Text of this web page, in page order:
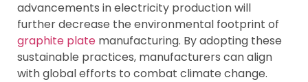
advancements in electricity production will
further decrease the environmental footprint of
graphite plate manufacturing. By adopting these
sustainable practices, manufacturers can align
with global efforts to combat climate change.